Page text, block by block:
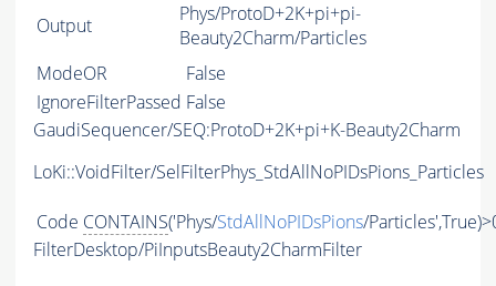
Output
Phys/ProtoD+2K+pi+pi-
Beauty2Charm/Particles
ModeOR
False
IgnoreFilterPassed False
GaudiSequencer/SEQ:ProtoD+2K+pi+K-Beauty2Charm
LoKi::VoidFilter/SelFilterPhys_StdAllNoPIDsPions_Particles
Code CONTAINS('Phys/StdAllNoPIDsPions/
FilterDesktop/PiInputsBeauty2CharmFilter